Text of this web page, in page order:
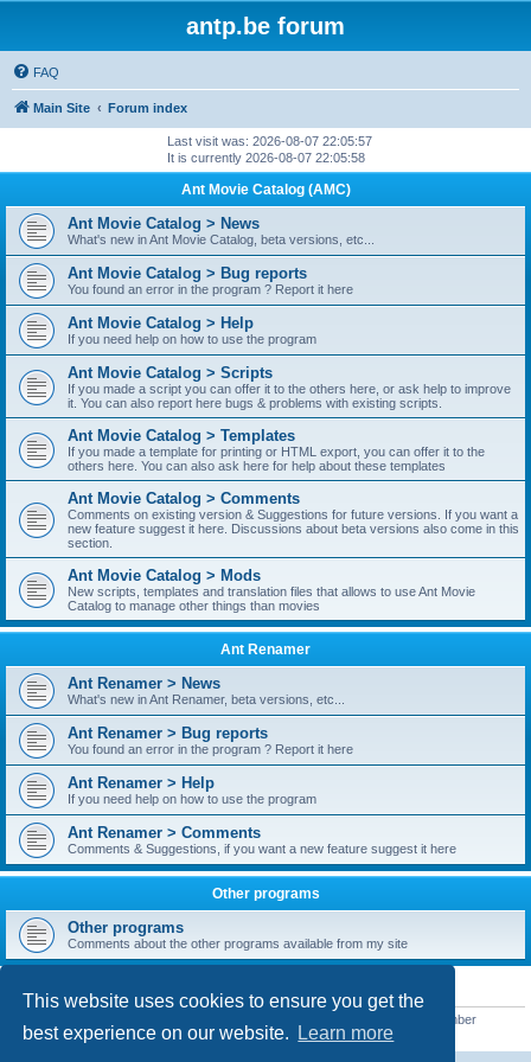
This website uses cookies to ensure you get the
best experience on our website.
Learn more
antp.be forum
FAQ
Main Site Forum index
Last visit was: 2026-08-07 22:05:57
It is currently 2026-08-07 22:05:58
Ant Movie Catalog (AMC)
Ant Movie Catalog > News
What's new in Ant Movie Catalog, beta versions, etc...
Ant Movie Catalog > Bug reports
You found an error in the program ? Report it here
Ant Movie Catalog > Help
If you need help on how to use the program
Ant Movie Catalog > Scripts
If you made a script you can offer it to the others here, or ask help to improve
it. You can also report here bugs & problems with existing scripts.
Ant Movie Catalog > Templates
If you made a template for printing or HTML export, you can offer it to the
others here. You can also ask here for help about these templates
Ant Movie Catalog > Comments
Comments on existing version & Suggestions for future versions. If you want a
new feature suggest it here. Discussions about beta versions also come in this
section.
Ant Movie Catalog > Mods
New scripts, templates and translation files that allows to use Ant Movie
Catalog to manage other things than movies
Ant Renamer
Ant Renamer > News
What's new in Ant Renamer, beta versions, etc...
Ant Renamer > Bug reports
You found an error in the program ? Report it here
Ant Renamer > Help
If you need help on how to use the program
Ant Renamer > Comments
Comments & Suggestions, if you want a new feature suggest it here
Other programs
Other programs
Comments about the other programs available from my site
STATISTICS
• Our newest member
readym241